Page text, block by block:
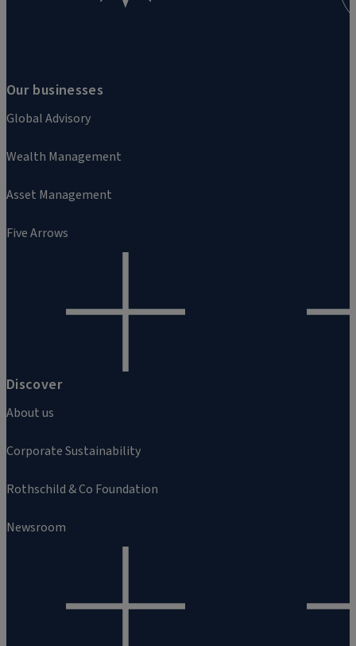
Our businesses
Global Advisory
Wealth Management
Asset Management
Five Arrows
Discover
About us
Corporate Sustainability
Rothschild & Co Foundation
Newsroom